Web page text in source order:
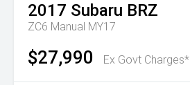
2017 Subaru BRZ
ZC6 Manual MY17
$27,990 Ex Govt Charges*